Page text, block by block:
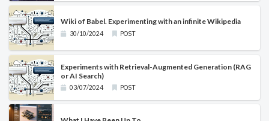
Wiki of Babel. Experimenting with an infinite Wikipedia
30/10/2024 POST
Experiments with Retrieval-Augmented Generation (RAG
or AI Search)
03/07/2024 POST